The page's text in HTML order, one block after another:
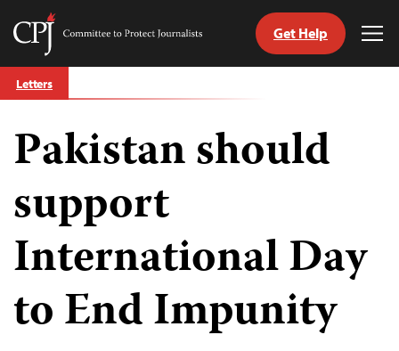
Skip
to
Committee
Journalists
Get Help
Letters
Pakistan should
support
International Day
to End Impunity